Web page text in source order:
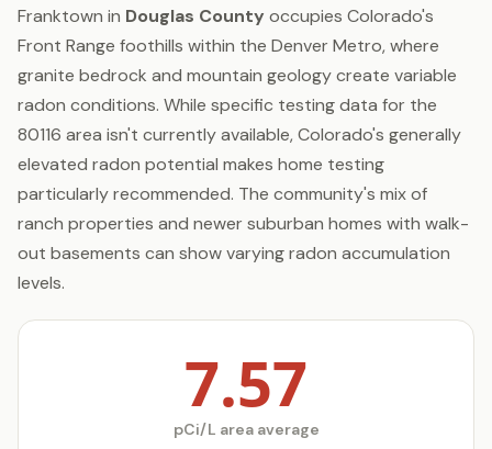
Franktown in Douglas County occupies Colorado's
Front Range foothills within the Denver Metro, where
granite bedrock and mountain geology create variable
radon conditions. While specific testing data for the
80116 area isn't currently available, Colorado's generally
elevated radon potential makes home testing
particularly recommended. The community's mix of
ranch properties and newer suburban homes with walk-
out basements can show varying radon accumulation
levels.
7.57
pCi/L area average